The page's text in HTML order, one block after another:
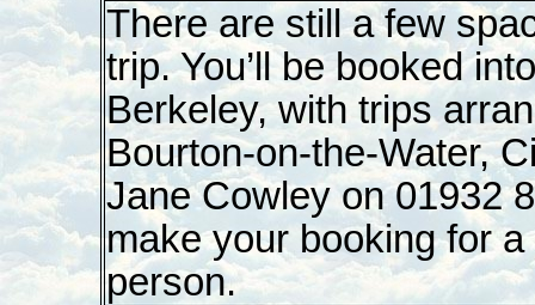
There are still a few
trip. You’ll be booked
Berkeley, with trips
Bourton-on-the-Water,
Jane Cowley on 01932
make your booking for
person.